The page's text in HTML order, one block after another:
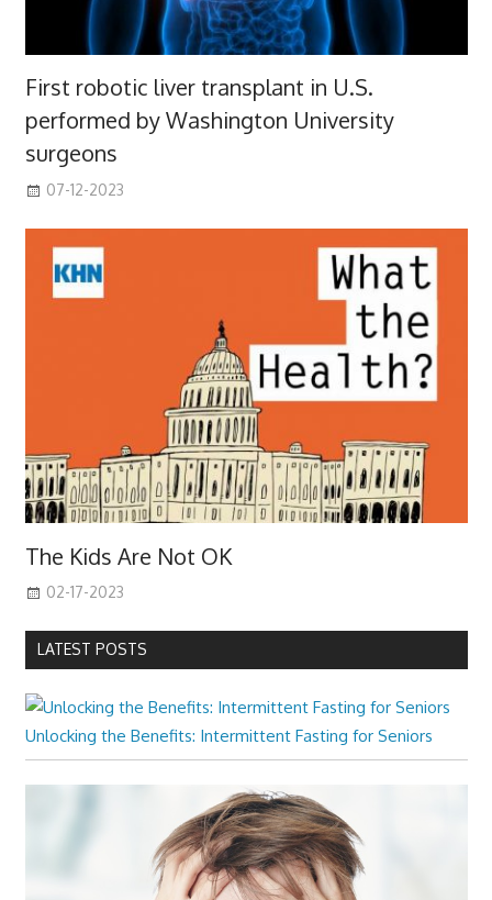
First robotic liver transplant in U.S.
performed by Washington University
surgeons
07-12-2023
The Kids Are Not OK
02-17-2023
LATEST POSTS
Unlocking the Benefits: Intermittent Fasting for Seniors